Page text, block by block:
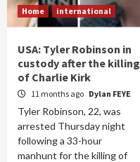
Home international
USA: Tyler Robinson in
custody after the killing
of Charlie Kirk
11 months ago Dylan FEYE
Tyler Robinson, 22, was
arrested Thursday night
following a 33-hour
manhunt for the killing of